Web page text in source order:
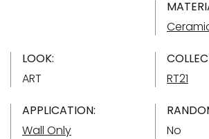
LOOK:
ART
RT21
APPLICATION:
Wall Only
No